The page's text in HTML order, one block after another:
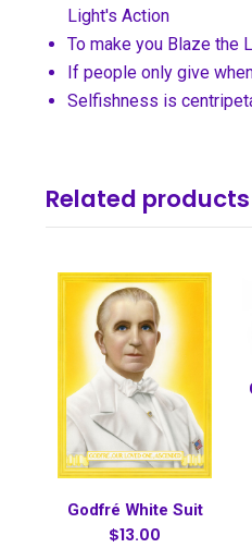
Light's Action
To make you Blaze the
If people only give
Selfishness is
Related products
Godfré White Suit
$13.00